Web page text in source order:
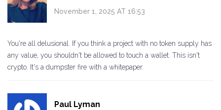
November 1, 2025 AT 16:53
You're all delusional. If you think a project with no token supply has
any value, you shouldn't be allowed to touch a wallet. This isn't
crypto. It's a dumpster fire with a whitepaper.
Paul Lyman